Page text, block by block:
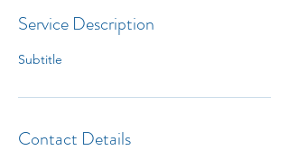
Service Description
Subtitle
Contact Details